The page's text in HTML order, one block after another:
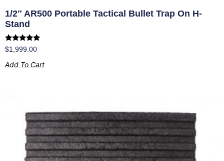
1/2″ AR500 Portable Tactical Bullet Trap On H-
Stand
Rated
5.00
out of 5
$1,999.00
Add To Cart